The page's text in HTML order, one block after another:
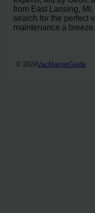
from East Lansing,
search for the perfect
maintenance a breeze.
© 2024VacMasterGuide